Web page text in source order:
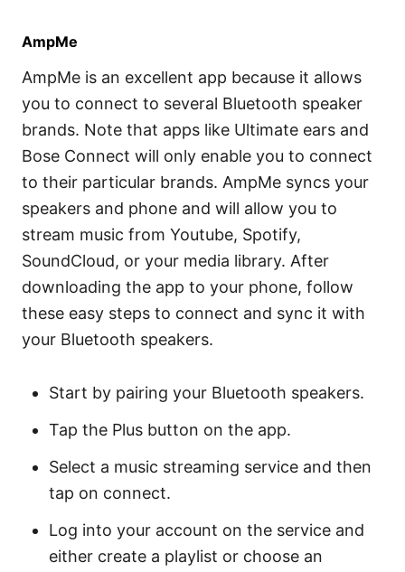
AmpMe
AmpMe is an excellent app because it allows
you to connect to several Bluetooth speaker
brands. Note that apps like Ultimate ears and
Bose Connect will only enable you to connect
to their particular brands. AmpMe syncs your
speakers and phone and will allow you to
stream music from Youtube, Spotify,
SoundCloud, or your media library. After
downloading the app to your phone, follow
these easy steps to connect and sync it with
your Bluetooth speakers.
Start by pairing your Bluetooth speakers.
Tap the Plus button on the app.
Select a music streaming service and then
tap on connect.
Log into your account on the service and
either create a playlist or choose an